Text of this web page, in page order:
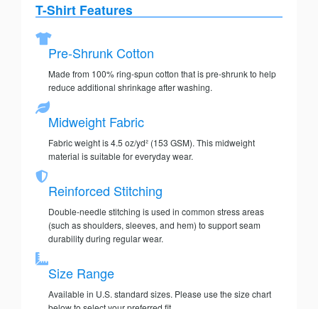
T-Shirt Features
Pre-Shrunk Cotton
Made from 100% ring-spun cotton that is pre-shrunk to help
reduce additional shrinkage after washing.
Midweight Fabric
Fabric weight is 4.5 oz/yd² (153 GSM). This midweight
material is suitable for everyday wear.
Reinforced Stitching
Double-needle stitching is used in common stress areas
(such as shoulders, sleeves, and hem) to support seam
durability during regular wear.
Size Range
Available in U.S. standard sizes. Please use the size chart